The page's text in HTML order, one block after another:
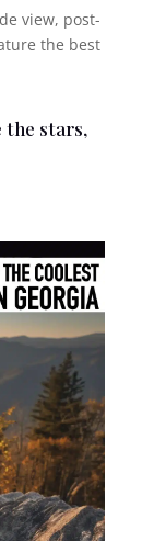
view, post-
the best
the stars,